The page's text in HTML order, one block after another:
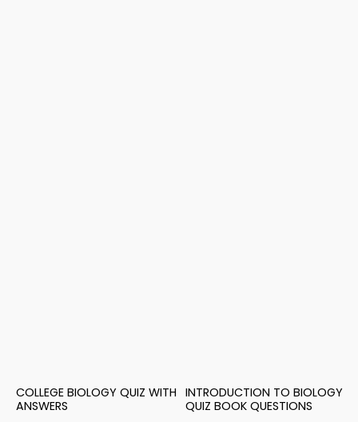
COLLEGE BIOLOGY QUIZ WITH
ANSWERS
INTRODUCTION TO BIOLOGY
QUIZ BOOK QUESTIONS